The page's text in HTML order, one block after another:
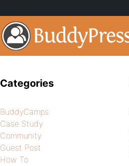
Categories
BuddyCamps
Case Study
Community
Guest Post
How To